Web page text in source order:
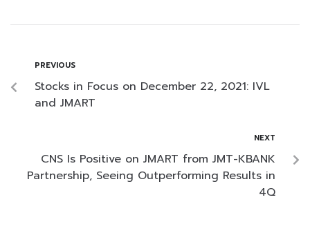
PREVIOUS
Stocks in Focus on December 22, 2021: IVL
and JMART
NEXT
CNS Is Positive on JMART from JMT-KBANK
Partnership, Seeing Outperforming Results in
4Q